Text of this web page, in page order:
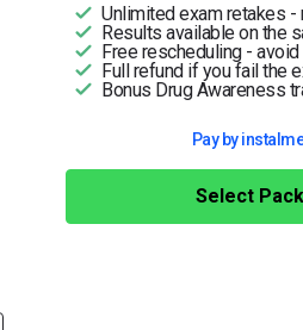
Unlimited exam retakes -
Results available on the
Free rescheduling -
Full refund if you fail the
Bonus Drug Awareness
Pay by
Select